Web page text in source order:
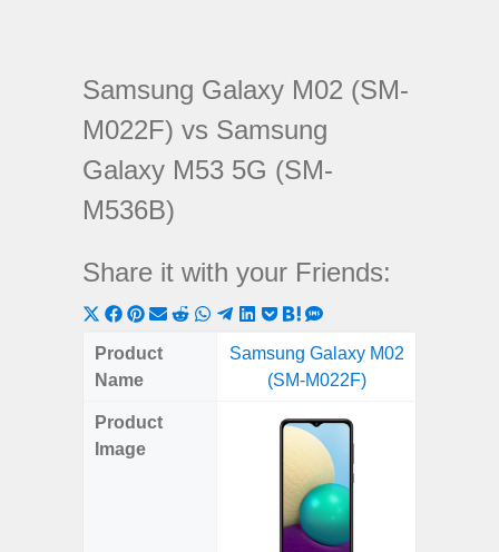
Samsung Galaxy M02 (SM-
M022F) vs Samsung
Galaxy M53 5G (SM-
M536B)
Share it with your Friends:
Share
on
X
Share
on
Share
on
ShareShareShare
on
WhatsApp
Share
on
Telegram
Share
LinkedIn
Share
Pocket
Share
on
Hatena
on
SMS
Product
Name
Samsung Galaxy M02
(SM-M022F)
Product
Image